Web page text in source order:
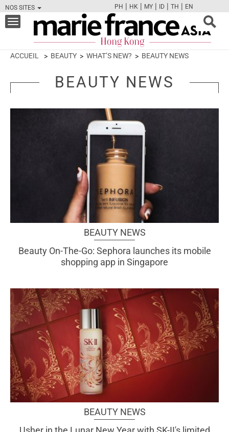
NOS SITES
FBTWCAMPINT
PH | HK | MY | ID | TH | EN
Toggle
navigation
ACCUEIL BEAUTY WHAT’S NEW? BEAUTY NEWS
BEAUTY NEWS
BEAUTY NEWS
Beauty On-The-Go: Sephora launches its mobile
shopping app in Singapore
BEAUTY NEWS